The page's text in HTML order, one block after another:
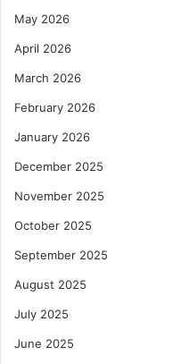
May 2026
April 2026
March 2026
February 2026
January 2026
December 2025
November 2025
October 2025
September 2025
August 2025
July 2025
June 2025